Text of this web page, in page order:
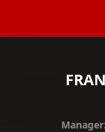
Manager: